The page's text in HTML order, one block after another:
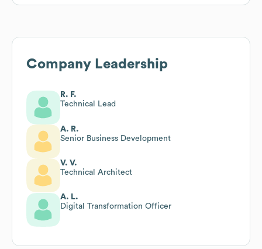
Company Leadership
R. F.
Technical Lead
A. R.
Senior Business Development
V. V.
Technical Architect
A. L.
Digital Transformation Officer